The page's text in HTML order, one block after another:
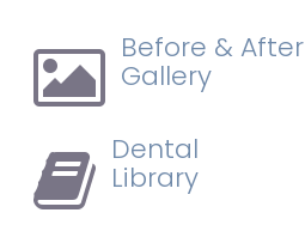
Before & After
Gallery
Dental
Library